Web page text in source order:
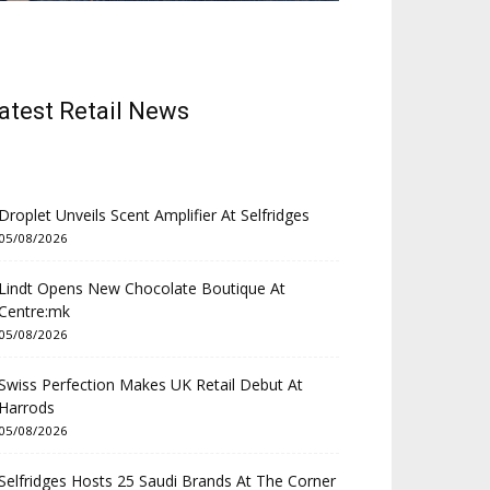
Retail News
Unveils Scent Amplifier At Selfridges
08/2026
Opens New Chocolate Boutique At
08/2026
Perfection Makes UK Retail Debut At
08/2026
Hosts 25 Saudi Brands At The Corner